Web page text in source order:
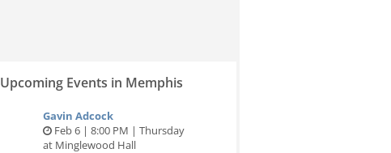
Upcoming Events in Memphis
Gavin Adcock
Feb 6 | 8:00 PM | Thursday
at Minglewood Hall